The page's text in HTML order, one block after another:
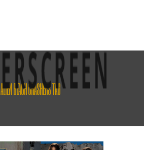
ALIEN BEACH CRASHERS TAG